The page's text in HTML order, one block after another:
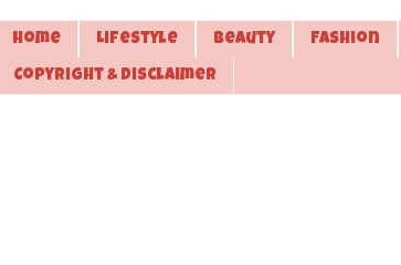
Home Lifestyle Beauty Fashion
Copyright & Disclaimer